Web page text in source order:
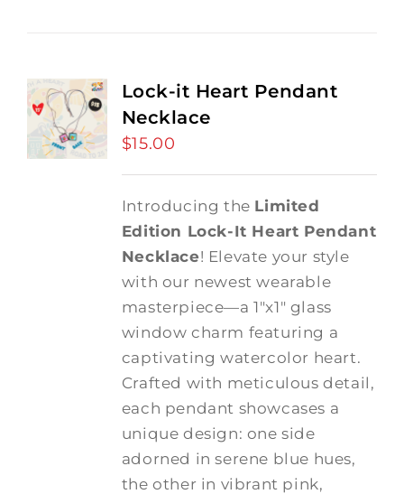
Lock-it Heart Pendant
Necklace
$15.00
Introducing the Limited
Edition Lock-It Heart Pendant
Necklace! Elevate your style
with our newest wearable
masterpiece—a 1"x1" glass
window charm featuring a
captivating watercolor heart.
Crafted with meticulous detail,
each pendant showcases a
unique design: one side
adorned in serene blue hues,
the other in vibrant pink,